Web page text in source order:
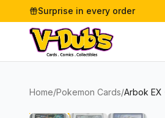
Surprise in every order
Home/Pokemon Cards/Arbok EX